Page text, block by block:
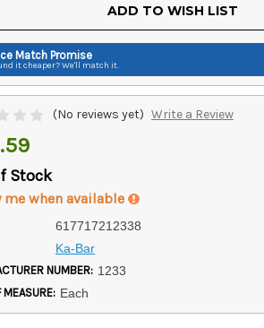
ADD TO WISH LIST
Match Promise
it cheaper? We'll match it.
(No reviews yet) Write a Review
Stock
me when available
617717212338
Ka-Bar
NUMBER: 1233
MEASURE: Each